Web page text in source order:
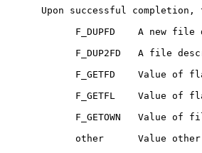
Upon successful
F_DUPFD    A new file
F_DUP2FD   A file
F_GETFD    Value of
F_GETFL    Value of
F_GETOWN   Value of
other      Value other